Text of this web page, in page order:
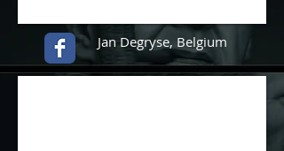
Jan Degryse, Belgium